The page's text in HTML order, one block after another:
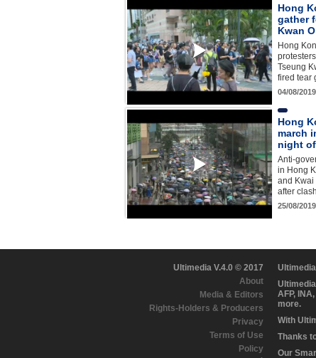
Hong
gather
Kwan O
Hong
Tseung
fired tear
04/08/
Hong
march
night
Anti-
in Hong
and Kwai
after
25/08/
Ultimedia V.4.0 © 2017
About
Media & Editors
Rights-Holders & Producers
Privacy
Terms of Use
Policy
AFP,
more.
With
Thanks
Our